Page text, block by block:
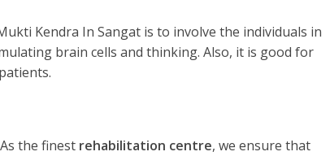
Kendra In Sangat is to involve the individuals in
brain cells and thinking. Also, it is good for
the finest rehabilitation centre, we ensure that